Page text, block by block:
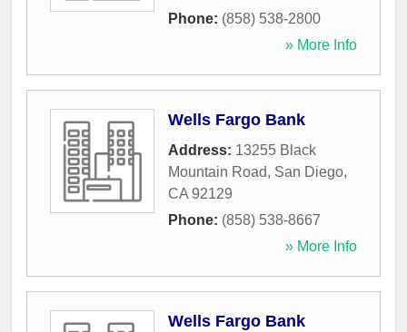
Phone: (858) 538-2800
» More Info
Wells Fargo Bank
Address: 13255 Black
Mountain Road, San Diego,
CA 92129
Phone: (858) 538-8667
» More Info
Wells Fargo Bank